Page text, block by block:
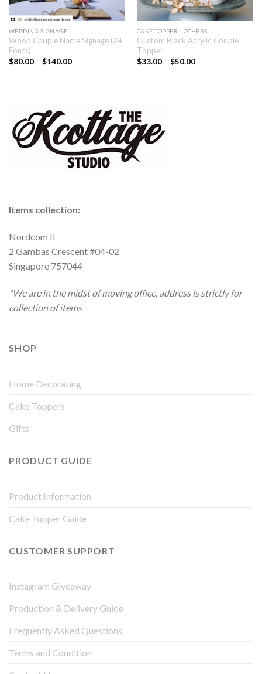
WEDDING SIGNAGE
Wood Couple Name Signage (24
Fonts)
$80.00– $140.00
CAKE TOPPER - OTHERS
Custom Black Acrylic Couple
Topper
$33.00– $50.00
Items collection:
Nordcom II
2 Gambas Crescent #04-02
Singapore 757044
*We are in the midst of moving office, address is strictly for
collection of items
SHOP
Home Decorating
Cake Toppers
Gifts
PRODUCT GUIDE
Product Information
Cake Topper Guide
CUSTOMER SUPPORT
Instagram Giveaway
Production & Delivery Guide
Frequently Asked Questions
Terms and Condition